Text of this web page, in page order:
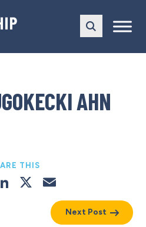
AHN
THIS
LinkedIn
X
Next Post